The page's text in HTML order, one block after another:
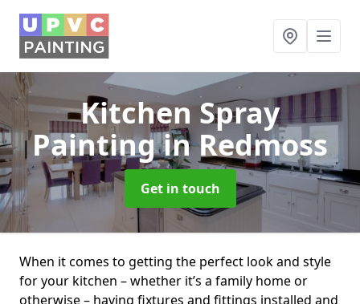
Kitchen Spray
Paintingin Redmoss
Get in touch
When it comes to getting the perfect look and style
for your kitchen – whether it’s a family home or
otherwise – having fixtures and fittings installed and